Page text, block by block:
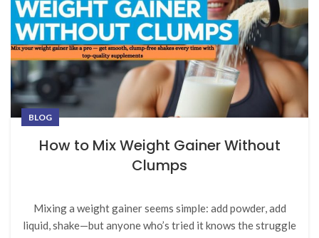
BLOG
How to Mix Weight Gainer Without
Clumps
Mixing a weight gainer seems simple: add powder, add
liquid, shake—but anyone who’s tried it knows the struggle